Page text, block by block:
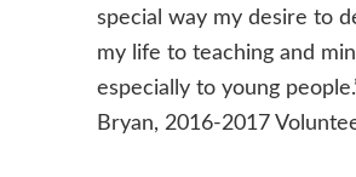
special way my desire to
my life to teaching and
especially to young
Bryan, 2016-2017